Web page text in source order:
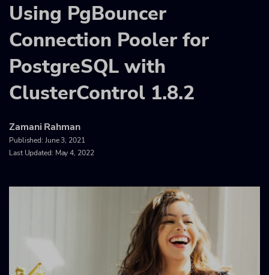
Using PgBouncer
Connection Pooler for
PostgreSQL with
ClusterControl 1.8.2
Zamani Rahman
Published: June 3, 2021
Last Updated: May 4, 2022